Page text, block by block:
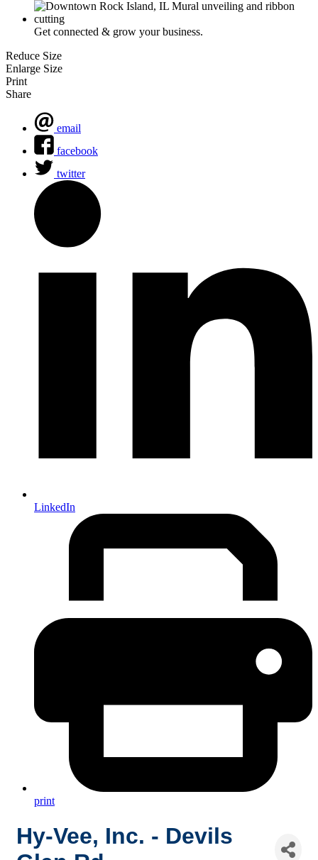
Get connected & grow your business.
Reduce Size
Enlarge Size
Print
Share
email
facebook
twitter
LinkedIn
print
Hy-Vee, Inc. - Devils